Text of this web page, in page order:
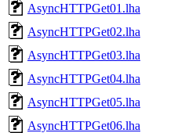
AsyncHTTPGet01.lha
AsyncHTTPGet02.lha
AsyncHTTPGet03.lha
AsyncHTTPGet04.lha
AsyncHTTPGet05.lha
AsyncHTTPGet06.lha